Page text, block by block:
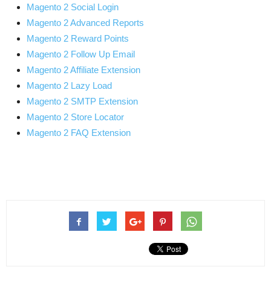
Magento 2 Social Login
Magento 2 Advanced Reports
Magento 2 Reward Points
Magento 2 Follow Up Email
Magento 2 Affiliate Extension
Magento 2 Lazy Load
Magento 2 SMTP Extension
Magento 2 Store Locator
Magento 2 FAQ Extension